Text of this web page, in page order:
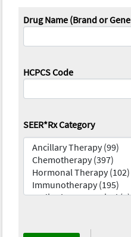
Drug Name (Brand or
HCPCS Code
SEER*Rx Category